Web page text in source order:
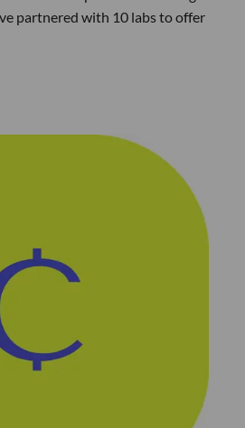
partnered with 10 labs to offer